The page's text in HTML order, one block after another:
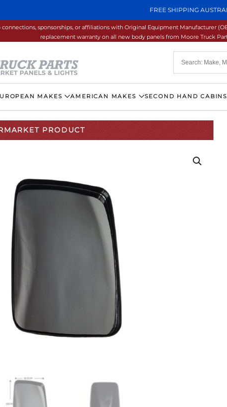
FREE SHIPPING
connections, sponsorships, or affiliations with Original Equipment
replacement warranty on all new body panels from Moore Truck
MAKES AMERICAN MAKES SECOND HAND
PRODUCT